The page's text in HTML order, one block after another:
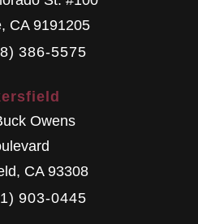
, CA 9191205
386-5575
Owens
, CA 93308
903-0445